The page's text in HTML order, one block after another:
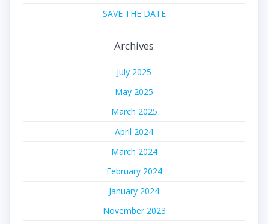
SAVE THE DATE
Archives
July 2025
May 2025
March 2025
April 2024
March 2024
February 2024
January 2024
November 2023